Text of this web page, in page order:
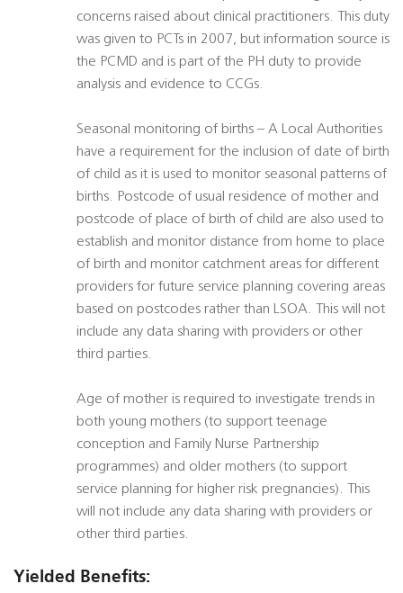
concerns raised about clinical practitioners. This duty
was given to PCTs in 2007, but information source is
the PCMD and is part of the PH duty to provide
analysis and evidence to CCGs.
Seasonal monitoring of births – A Local Authorities
have a requirement for the inclusion of date of birth
of child as it is used to monitor seasonal patterns of
births. Postcode of usual residence of mother and
postcode of place of birth of child are also used to
establish and monitor distance from home to place
of birth and monitor catchment areas for different
providers for future service planning covering areas
based on postcodes rather than LSOA. This will not
include any data sharing with providers or other
third parties.
Age of mother is required to investigate trends in
both young mothers (to support teenage
conception and Family Nurse Partnership
programmes) and older mothers (to support
service planning for higher risk pregnancies). This
will not include any data sharing with providers or
other third parties.
Yielded Benefits: